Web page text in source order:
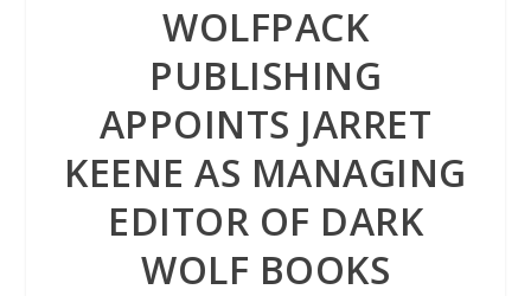
WOLFPACK
PUBLISHING
APPOINTS JARRET
KEENE AS MANAGING
EDITOR OF DARK
WOLF BOOKS